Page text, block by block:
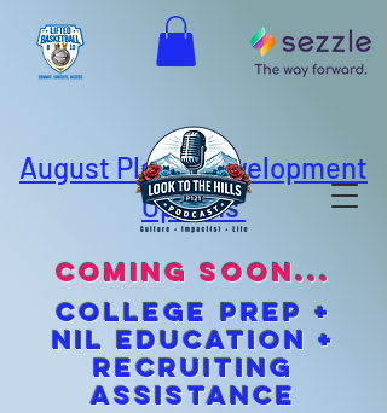
August Player Development
Options
coming soon...
cOLLEGE pREP +
NIL EDUCATION +
Recruiting
Assistance